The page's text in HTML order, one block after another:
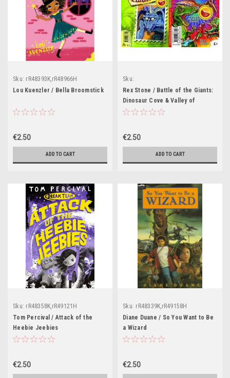
Sku: rR48393K,rR48966H
Lou Kuenzler / Bella Broomstick
€2.50
ADD TO CART
Sku:
Rex Stone / Battle of the Giants:
Dinosaur Cove & Valley of
Terrors
€2.50
ADD TO CART
Sku: rR48358K,rR49121H
Tom Percival / Attack of the
Heebie Jeebies
€2.50
Sku: rR48339K,rR49158H
Diane Duane / So You Want to Be
a Wizard
€2.50